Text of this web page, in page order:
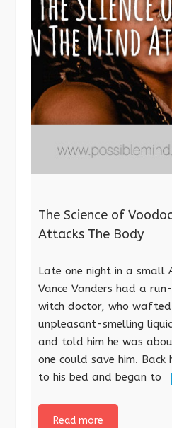
The Science of
Attacks The Body
Late one night in a small
Vance Vanders had a
witch doctor, who
unpleasant-smelling
and told him he was
one could save him. Back
to his bed and began to
Read more